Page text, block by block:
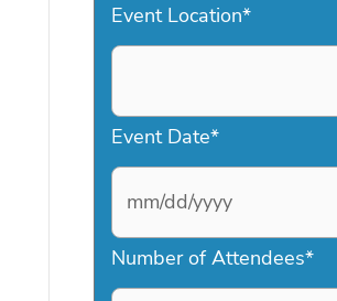
Event Location*
Event Date*
M
Number of Attendees*